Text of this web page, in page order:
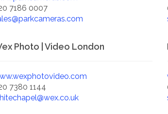
7186 0007
Photo | Video London
7380 1144